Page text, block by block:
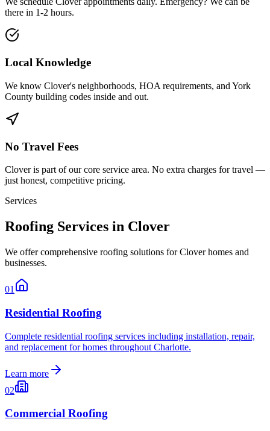
there in 1-2 hours.
Local Knowledge
We know Clover's neighborhoods, HOA requirements, and York
County building codes inside and out.
No Travel Fees
Cloveris part of our core service area. No extra charges for travel —
just honest, competitive pricing.
Services
Roofing Services in Clover
We offer comprehensive roofing solutions for Clover homes and
businesses.
01
Residential Roofing
Complete residential roofing services including installation, repair,
and replacement for homes throughout Charlotte.
Learn more
02
Commercial Roofing